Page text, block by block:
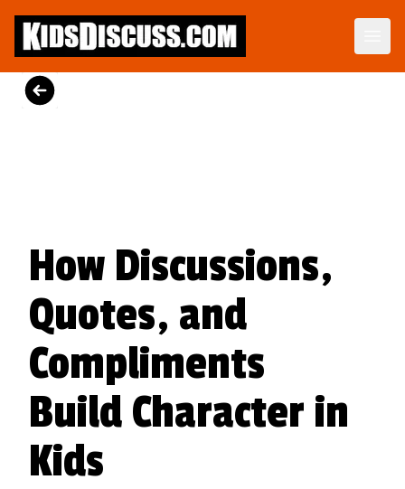
Dilemma Discussion Kit
Building character starts when your child is young.
How Discussions,
Quotes, and
Compliments
Build Character in
Kids